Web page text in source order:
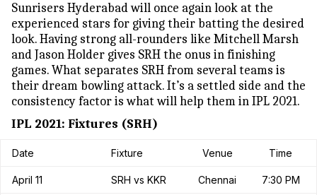
Sunrisers Hyderabad will once again look at the
experienced stars for giving their batting the desired
look. Having strong all-rounders like Mitchell Marsh
and Jason Holder gives SRH the onus in finishing
games. What separates SRH from several teams is
their dream bowling attack. It’s a settled side and the
consistency factor is what will help them in IPL 2021.
IPL 2021: Fixtures (SRH)
Date Fixture Venue Time
April 11 SRH vs KKR Chennai 7:30 PM